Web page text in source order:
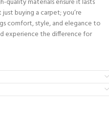
buying a carpet; you’re
comfort, style, and elegance to
experience the difference for